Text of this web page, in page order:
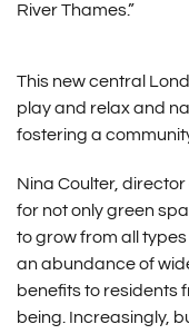
River Thames.”
This new central
play and relax and
fostering a
Nina Coulter,
for not only green
to grow from all
an abundance of
benefits to residents
being. Increasingly,